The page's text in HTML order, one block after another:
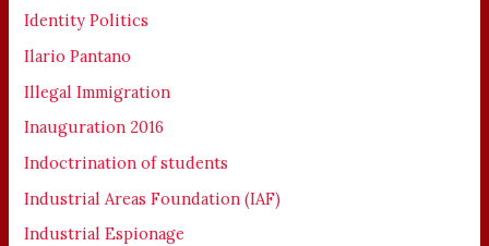
Identity Politics
Ilario Pantano
Illegal Immigration
Inauguration 2016
Indoctrination of students
Industrial Areas Foundation (IAF)
Industrial Espionage